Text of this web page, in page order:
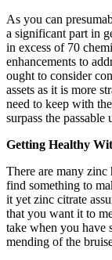
As you can
a significant part in
in excess of 70
enhancements to
ought to consider
assets as it is more
need to keep with
surpass the
Getting Healthy
There are many
find something to
it yet zinc citrate
that you want it to
take when you have
mending of the